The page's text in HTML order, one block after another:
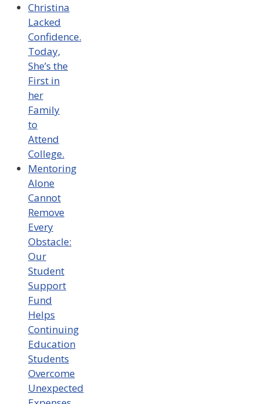
Christina
Lacked
Confidence.
Today,
She’s the
First in
her
Family
to
Attend
College.
Mentoring
Alone
Cannot
Remove
Every
Obstacle:
Our
Student
Support
Fund
Helps
Continuing
Education
Students
Overcome
Unexpected